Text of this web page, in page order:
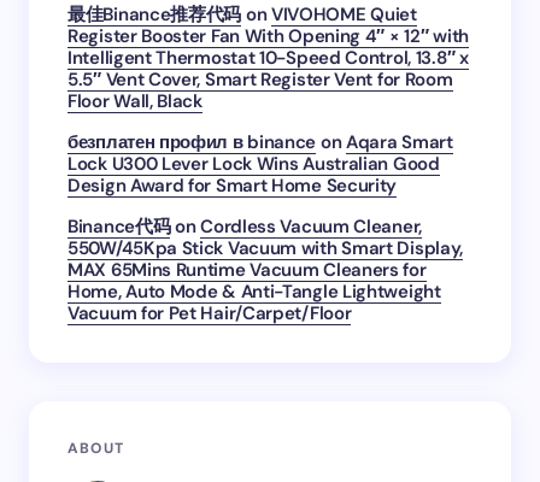
最佳Binance推荐代码 onVIVOHOME Quiet
Register Booster Fan With Opening 4″ × 12″ with
Intelligent Thermostat 10-Speed Control, 13.8″ x
5.5″ Vent Cover, Smart Register Vent for Room
Floor Wall, Black
безплатен профил в binance onAqara Smart
Lock U300 Lever Lock Wins Australian Good
Design Award for Smart Home Security
Binance代码onCordless Vacuum Cleaner,
550W/45Kpa Stick Vacuum with Smart Display,
MAX 65Mins Runtime Vacuum Cleaners for
Home, Auto Mode & Anti-Tangle Lightweight
Vacuum for Pet Hair/Carpet/Floor
ABOUT